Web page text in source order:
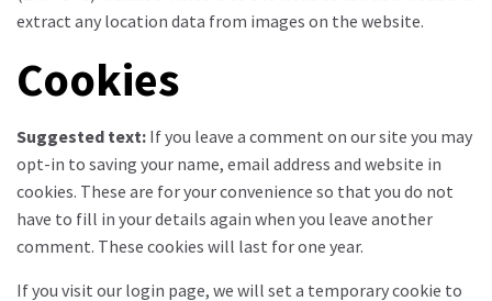
extract any location data from images on the website.
Cookies
Suggested text: If you leave a comment on our site you may
opt-in to saving your name, email address and website in
cookies. These are for your convenience so that you do not
have to fill in your details again when you leave another
comment. These cookies will last for one year.
If you visit our login page, we will set a temporary cookie to